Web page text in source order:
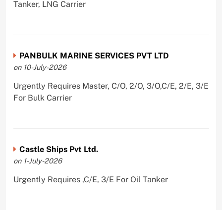
Tanker, LNG Carrier
PANBULK MARINE SERVICES PVT LTD
on 10-July-2026
Urgently Requires Master, C/O, 2/O, 3/O,C/E, 2/E, 3/E
For Bulk Carrier
Castle Ships Pvt Ltd.
on 1-July-2026
Urgently Requires ,C/E, 3/E For Oil Tanker